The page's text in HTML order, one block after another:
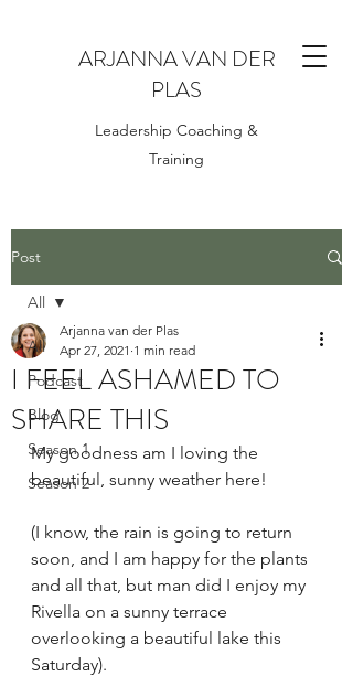
ARJANNA VAN DER
PLAS
Leadership Coaching &
Training
Post
All
Podcast
Blog
Season 1
Season 2
All
I FEEL ASHAMED TO
SHARE THIS
Arjanna van der Plas
Apr 27, 2021 1 min read
My goodness am I loving the
beautiful, sunny weather here!
(I know, the rain is going to return
soon, and I am happy for the plants
and all that, but man did I enjoy my
Rivella on a sunny terrace
overlooking a beautiful lake this
Saturday).